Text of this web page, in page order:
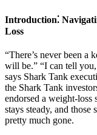
Introduction⁚
Loss
“There’s never been a
will be.” “I can tell
says Shark Tank
the Shark Tank
endorsed a weight-
stays steady, and those
pretty much gone.